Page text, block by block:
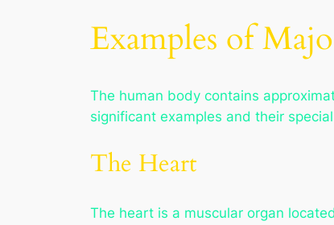
Examples of
The human body contains
significant examples and their
The Heart
The heart is a muscular organ